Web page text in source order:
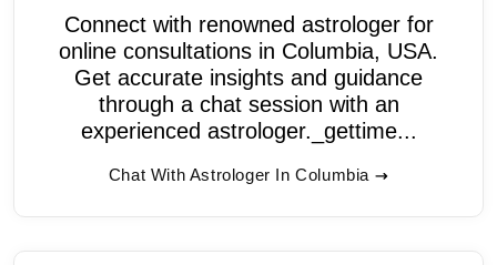
Connect with renowned astrologer for
online consultations in Columbia, USA.
Get accurate insights and guidance
through a chat session with an
experienced astrologer._gettime...
Chat With Astrologer In Columbia